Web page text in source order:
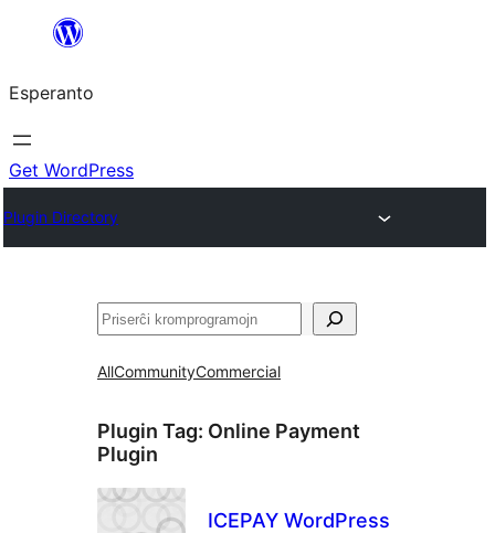
al
la
enhavo
Esperanto
Get WordPress
Plugin Directory
Serĉi
AllCommunityCommercial
Plugin Tag: Online Payment
Plugin
ICEPAY WordPress